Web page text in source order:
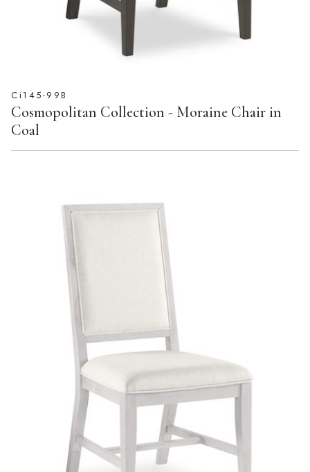
Ci145-99B
Cosmopolitan Collection - Moraine Chair in
Coal